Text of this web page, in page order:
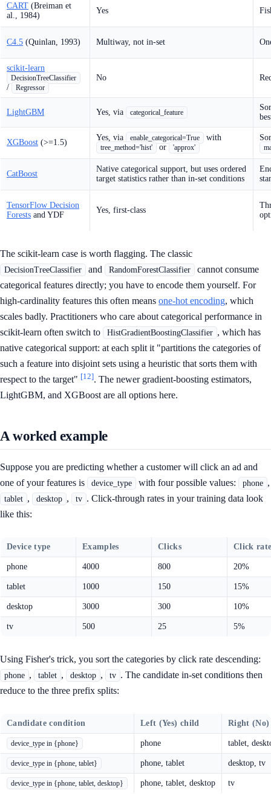
CART (Breiman et
al., 1984)
Yes
C4.5 (Quinlan, 1993) Multiway, not in-set
scikit-learn
DecisionTreeClassifier
/ Regressor
No
LightGBM Yes, via categorical_feature
XGBoost (>=1.5)
Yes, via enable_categorical=True with
tree_method='hist' or 'approx'
CatBoost
Native categorical support, but uses ordered
target statistics rather than in-set conditions
TensorFlow Decision
Forests and YDF
Yes, first-class
The scikit-learn case is worth flagging. The classic
DecisionTreeClassifier and RandomForestClassifier
cannot consume
categorical features directly; you have to encode them yourself. For
high-cardinality features this often means one-hot encoding, which
scales badly. Practitioners who care about categorical performance in
scikit-learn often switch to
HistGradientBoostingClassifier , which has
native categorical support: at each split it "partitions the categories of
such a feature into disjoint sets using a heuristic that sorts them with
respect to the target" [12]. The newer gradient-boosting estimators,
LightGBM, and XGBoost are all options here.
A worked example
Suppose you are predicting whether a customer will click an ad and
one of your features is
device_type with four possible values: phone ,
tablet , desktop , tv . Click-through rates in your training data look
like this:
Device type Examples Clicks Click
phone 4000 800 20%
tablet 1000 150 15%
desktop 3000 300 10%
tv 500 25 5%
Using Fisher's trick, you sort the categories by click rate descending:
phone , tablet , desktop , tv . The candidate in-set conditions then
reduce to the three prefix splits:
Candidate condition Left (Yes) child Right
device_type in {phone} phone tablet,
device_type in {phone, tablet} phone, tablet desktop, tv
device_type in {phone, tablet, desktop} phone, tablet, desktop tv